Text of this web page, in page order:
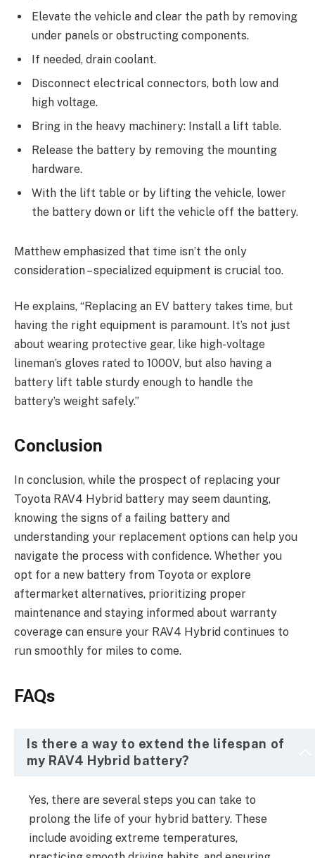
Elevate the vehicle and clear the path by removing
under panels or obstructing components.
If needed, drain coolant.
Disconnect electrical connectors, both low and
high voltage.
Bring in the heavy machinery: Install a lift table.
Release the battery by removing the mounting
hardware.
With the lift table or by lifting the vehicle, lower
the battery down or lift the vehicle off the battery.
Matthew emphasized that time isn’t the only
consideration – specialized equipment is crucial too.
He explains, “Replacing an EV battery takes time, but
having the right equipment is paramount. It’s not just
about wearing protective gear, like high-voltage
lineman’s gloves rated to 1000V, but also having a
battery lift table sturdy enough to handle the
battery’s weight safely.”
Conclusion
In conclusion, while the prospect of replacing your
Toyota RAV4 Hybrid battery may seem daunting,
knowing the signs of a failing battery and
understanding your replacement options can help you
navigate the process with confidence. Whether you
opt for a new battery from Toyota or explore
aftermarket alternatives, prioritizing proper
maintenance and staying informed about warranty
coverage can ensure your RAV4 Hybrid continues to
run smoothly for miles to come.
FAQs
Is there a way to extend the lifespan of
my RAV4 Hybrid battery?
Yes, there are several steps you can take to
prolong the life of your hybrid battery. These
include avoiding extreme temperatures,